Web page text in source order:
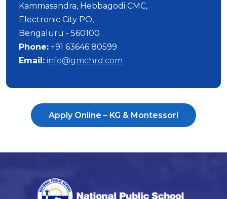
Kammasandra, Hebbagodi CMC,
Electronic City PO,
Bengaluru - 560100
Phone: +91 63646 80599
Email: info@gmchrd.com
Apply Online – KG & Montessori